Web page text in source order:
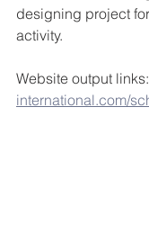
designing project
activity.
Website output links:
international.com/